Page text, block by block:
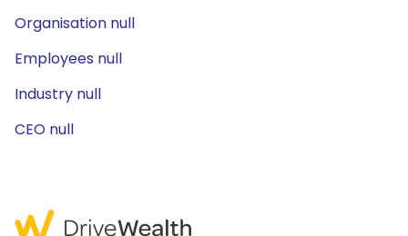
Organisation null
Employees null
Industry null
CEO null